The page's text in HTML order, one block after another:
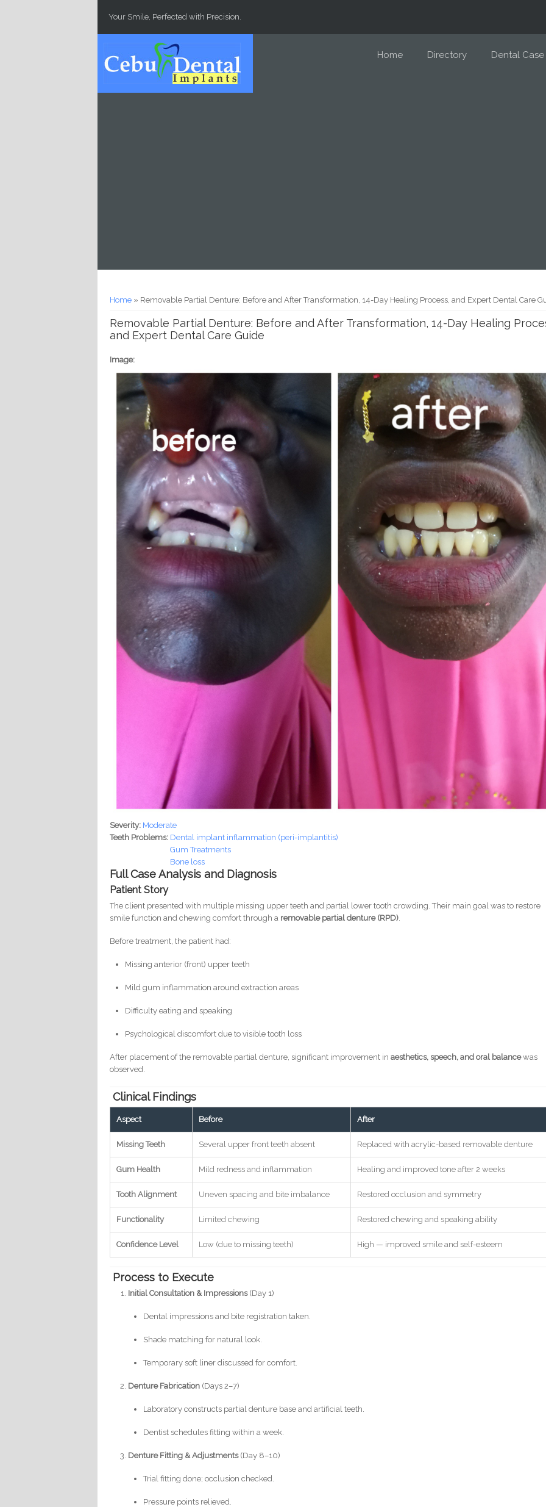
Your Smile, Perfected with Precision.
Home Directory Dental Case
You are here
Home » Removable Partial Denture: Before and After Transformation, 14-Day Healing Process, and Expert Dental Care
Removable Partial Denture: Before and After Transformation, 14-Day Healing
and Expert Dental Care Guide
Image:
Severity: Moderate
Teeth Problems: Dental implant inflammation (peri-implantitis)
Gum Treatments
Bone loss
Full Case Analysis and Diagnosis
Patient Story
The client presented with multiple missing upper teeth and partial lower tooth crowding. Their main goal was to restore
smile function and chewing comfort through a removable partial denture (RPD)
Before treatment, the patient had:
Missing anterior (front) upper teeth
Mild gum inflammation around extraction areas
Difficulty eating and speaking
Psychological discomfort due to visible tooth loss
After placement of the removable partial denture, significant improvement inaesthetics, speech, and oral balancewas
observed.
Clinical Findings
Aspect Before After
Missing Teeth Several upper front teeth absent Replaced with acrylic-based removable denture
Gum Health Mild redness and inflammation Healing and improved tone after 2 weeks
Tooth Alignment Uneven spacing and bite imbalance Restored occlusion and symmetry
Functionality Limited chewing Restored chewing and speaking ability
Confidence Level Low (due to missing teeth) High — improved smile and self-esteem
Process to Execute
Initial Consultation & Impressions(Day 1)
Dental impressions and bite registration taken.
Shade matching for natural look.
Temporary soft liner discussed for comfort.
Denture Fabrication (Days 2–7)
Laboratory constructs partial denture base and artificial teeth.
Dentist schedules fitting within a week.
Denture Fitting & Adjustments(Day 8–10)
Trial fitting done; occlusion checked.
Pressure points relieved.